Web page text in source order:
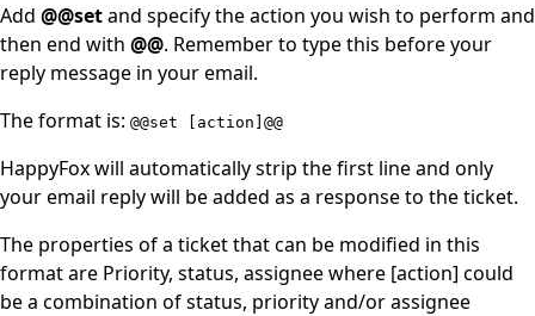
Add @@setand specify the action you wish to perform and
then end with @@. Remember to type this before your
reply message in your email.
The format is: @@set [action]@@
HappyFox will automatically strip the first line and only
your email reply will be added as a response to the ticket.
The properties of a ticket that can be modified in this
format are Priority, status, assignee where [action] could
be a combination of status, priority and/or assignee